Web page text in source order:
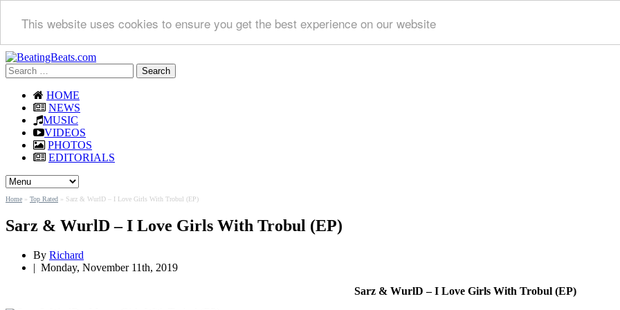
This website uses cookies to ensure you get the best experience on our website
Search
for:
HOME
NEWS
MUSIC
VIDEOS
PHOTOS
EDITORIALS
Home » Top Rated » Sarz & WurlD – I Love Girls With Trobul (EP)
Sarz & WurlD – I Love Girls With Trobul (EP)
By Richard
| Monday, November 11th, 2019
Sarz & WurlD – I Love Girls With Trobul (EP)